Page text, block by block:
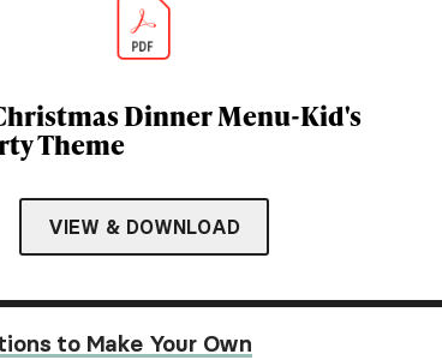
Dinner Menu-Kid's
Theme
VIEW & DOWNLOAD
to Make Your Own